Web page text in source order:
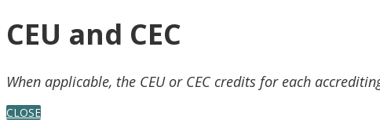
CEU and CEC
When applicable, the CEU or CEC credits for each
CLOSE